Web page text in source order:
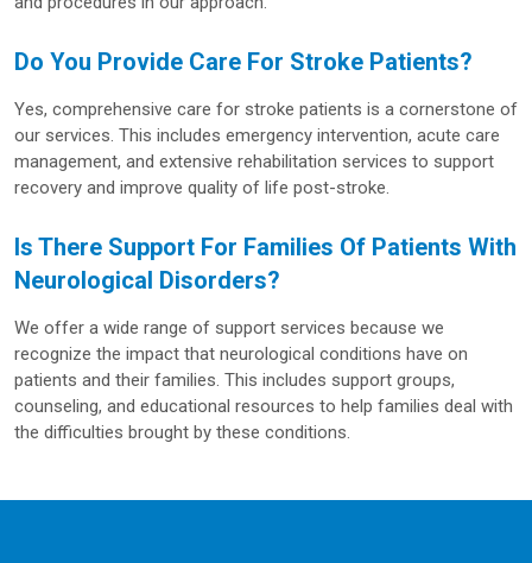
Do You Provide Care For Stroke Patients?
Yes, comprehensive care for stroke patients is a cornerstone of
our services. This includes emergency intervention, acute care
management, and extensive rehabilitation services to support
recovery and improve quality of life post-stroke.
Is There Support For Families Of Patients With
Neurological Disorders?
We offer a wide range of support services because we
recognize the impact that neurological conditions have on
patients and their families. This includes support groups,
counseling, and educational resources to help families deal with
the difficulties brought by these conditions.